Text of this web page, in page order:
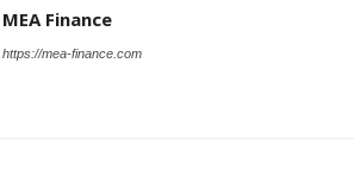
MEA Finance
https://mea-finance.com